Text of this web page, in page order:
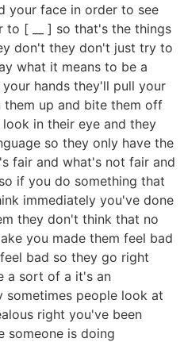
your face in order to see
to [ __ ] so that's the things
don't they don't just try to
what it means to be a
hands they'll pull your
them up and bite them off
in their eye and they
so they only have the
fair and what's not fair and
if you do something that
immediately you've done
they don't think that no
you made them feel bad
bad so they go right
a sort of a it's an
sometimes people look at
right you've been
someone is doing